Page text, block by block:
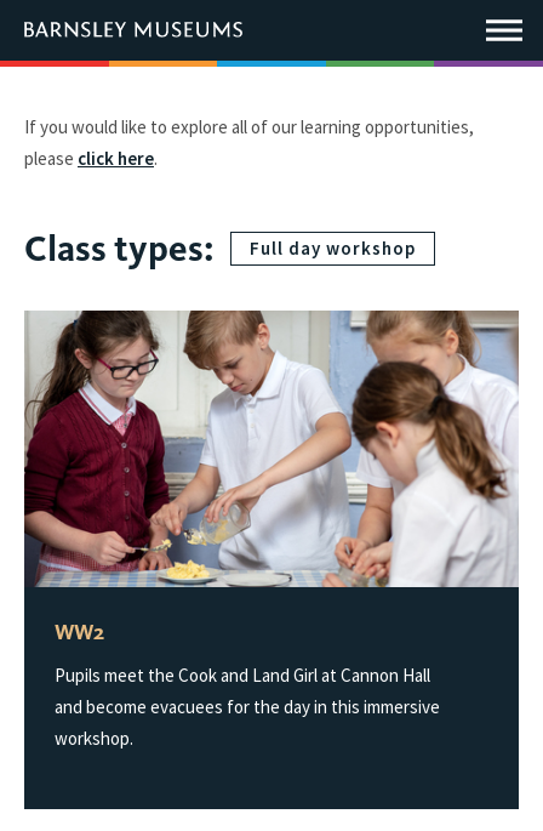
Main
Menu
If you would like to explore all of our learning opportunities,
please click here.
Class types: Full day workshop
WW2
Pupils meet the Cook and Land Girl at Cannon Hall
and become evacuees for the day in this immersive
workshop.
link
open
new
window.